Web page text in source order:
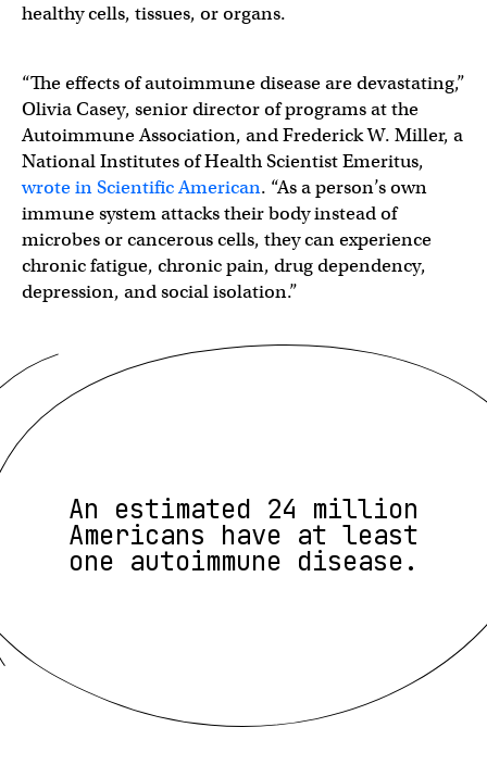
healthy cells, tissues, or organs.
“The effects of autoimmune disease are devastating,”
Olivia Casey, senior director of programs at the
Autoimmune Association, and Frederick W. Miller, a
National Institutes of Health Scientist Emeritus,
wrote in Scientific American. “As a person’s own
immune system attacks their body instead of
microbes or cancerous cells, they can experience
chronic fatigue, chronic pain, drug dependency,
depression, and social isolation.”
An estimated 24 million
Americans have at least
one autoimmune disease.